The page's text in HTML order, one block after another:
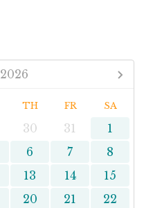
2026
TH FR SA
30 31
1
6 7
8
13 14
15
20 21
22